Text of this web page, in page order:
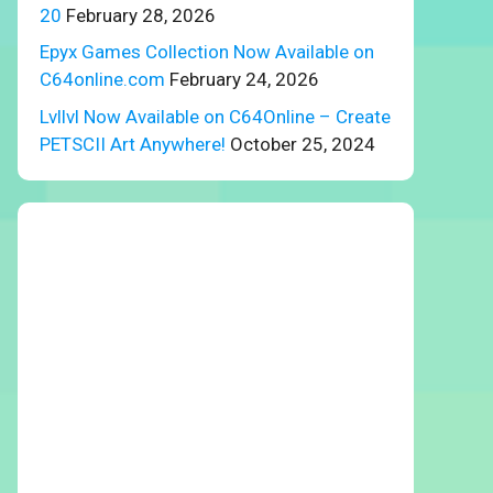
20 February 28, 2026
Epyx Games Collection Now Available on
C64online.com February 24, 2026
Lvllvl Now Available on C64Online – Create
PETSCII Art Anywhere! October 25, 2024